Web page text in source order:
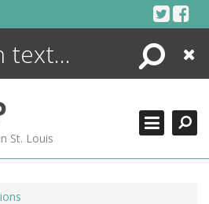
Search
Close
St. Louis
ENCYCLOPEDIA
MORE +
ADVANCED SEARCHING